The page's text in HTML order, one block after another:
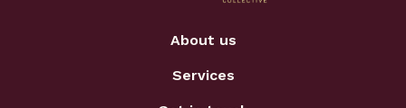
About us
Services